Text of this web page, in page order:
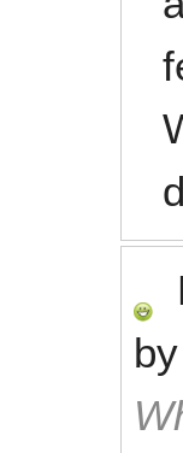
by